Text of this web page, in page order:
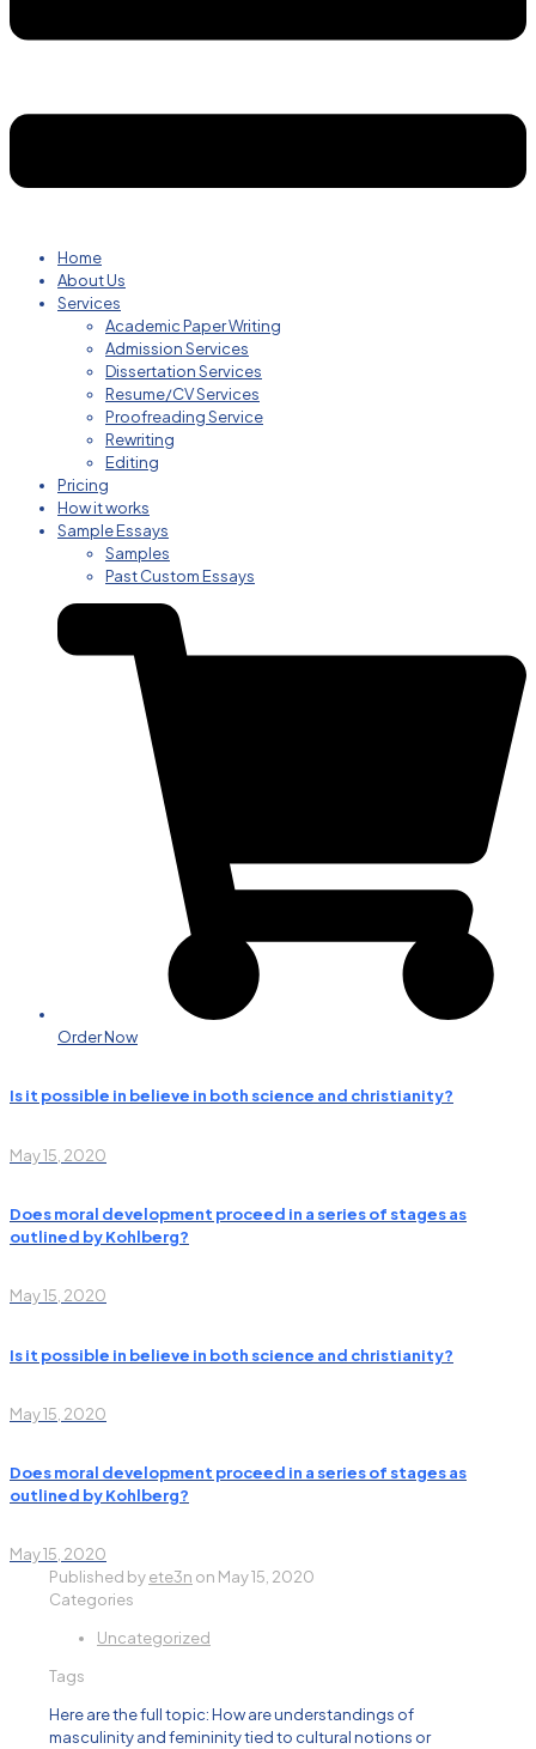
Home
About Us
Services
Academic Paper Writing
Admission Services
Dissertation Services
Resume/CV Services
Proofreading Service
Rewriting
Editing
Pricing
How it works
Sample Essays
Samples
Past Custom Essays
Order Now
Is it possible in believe in both science and christianity?
May 15, 2020
Does moral development proceed in a series of stages as
outlined by Kohlberg?
May 15, 2020
Is it possible in believe in both science and christianity?
May 15, 2020
Does moral development proceed in a series of stages as
outlined by Kohlberg?
May 15, 2020
Published byete3n on May 15, 2020
Categories
Uncategorized
Tags
Here are the full topic: How are understandings of
masculinity and femininity tied to cultural notions or